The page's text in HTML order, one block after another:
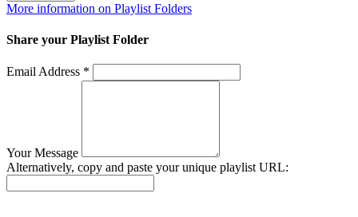
More information on Playlist Folders
Share your Playlist Folder
Email Address *
Your Message
Alternatively, copy and paste your unique playlist URL: